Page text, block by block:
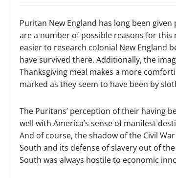
Puritan New England has long been
are a number of possible reasons for
easier to research colonial New England
have survived there. Additionally, the
Thanksgiving meal makes a more
marked as they seem to have been by
The Puritans’ perception of their having
well with America’s sense of manifest
And of course, the shadow of the Civil
South and its defense of slavery out of
South was always hostile to economic